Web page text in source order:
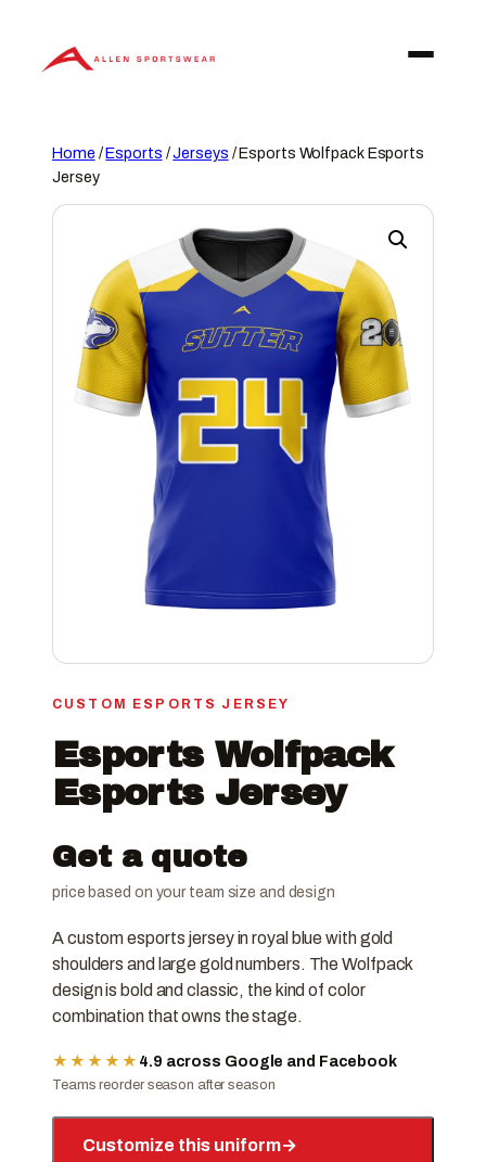
content
Home /Esports /Jerseys / Esports Wolfpack Esports
Jersey
CUSTOM ESPORTS JERSEY
Esports Wolfpack
Esports Jersey
Get a quote
price based on your team size and design
A custom esports jersey in royal blue with gold
shoulders and large gold numbers. The Wolfpack
design is bold and classic, the kind of color
combination that owns the stage.
★★★★★ 4.9 across Google and Facebook
Teams reorder season after season
Customize this uniform→